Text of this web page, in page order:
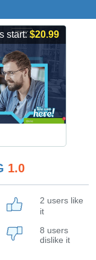
start:$20.99
1.0
2 users like
it
8 users
dislike it